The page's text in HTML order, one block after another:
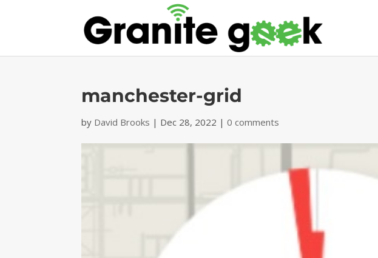
manchester-grid
by David Brooks | Dec 28, 2022 |0 comments